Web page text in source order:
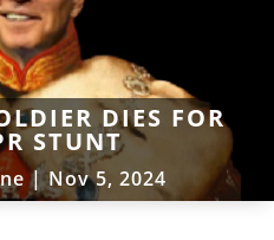
DIES FOR
STUNT
|Nov 5, 2024